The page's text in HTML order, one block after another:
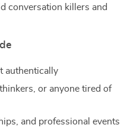
conversation killers and
authentically
or anyone tired of
and professional events